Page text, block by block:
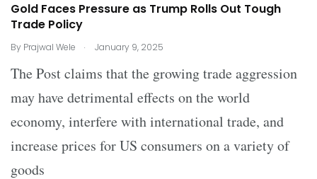
Gold Faces Pressure as Trump Rolls Out Tough
Trade Policy
By Prajwal Wele . January 9, 2025
The Post claims that the growing trade aggression
may have detrimental effects on the world
economy, interfere with international trade, and
increase prices for US consumers on a variety of
goods